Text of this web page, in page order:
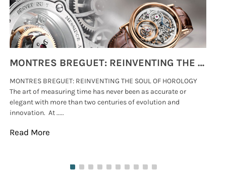
MONTRES BREGUET: REINVENTING THE SOUL OF HOROLOGY
MONTRES BREGUET: REINVENTING THE SOUL OF HOROLOGY
The art of measuring time has never been as accurate or
elegant with more than two centuries of evolution and
innovation. At .....
Read More